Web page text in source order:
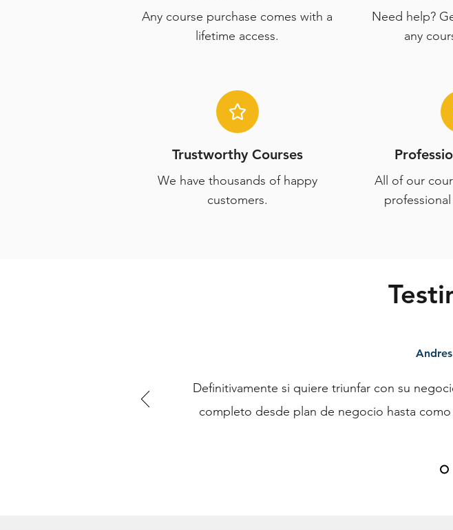
Any course purchase comes with a
lifetime access.
Need help?
any
Trustworthy Courses
We have thousands of happy
customers.
All of our
Definitivamente si quiere triunfar con su
completo desde plan de negocio hasta